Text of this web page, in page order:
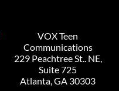
VOX Teen
Communications
229 Peachtree St.. NE,
Suite 725
Atlanta, GA 30303